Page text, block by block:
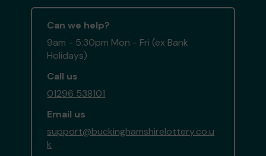
Can we help?
9am - 5:30pm Mon - Fri (ex Bank
Holidays)
Call us
01296 538101
Email us
support@buckinghamshirelottery.co.u
k